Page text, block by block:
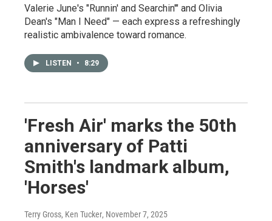
Valerie June's "Runnin' and Searchin'" and Olivia
Dean's "Man I Need" — each express a refreshingly
realistic ambivalence toward romance.
LISTEN • 8:29
'Fresh Air' marks the 50th
anniversary of Patti
Smith's landmark album,
'Horses'
Terry Gross, Ken Tucker, November 7, 2025